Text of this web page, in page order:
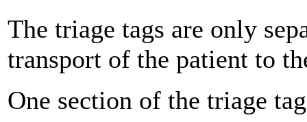
The triage tags are only
transport of the patient to
One section of the triage